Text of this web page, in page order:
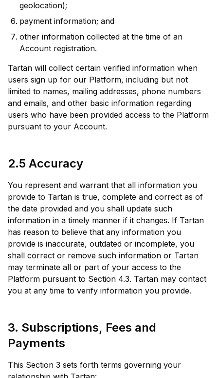
geolocation);
payment information; and
other information collected at the time of an
Account registration.
Tartan will collect certain verified information when
users sign up for our Platform, including but not
limited to names, mailing addresses, phone numbers
and emails, and other basic information regarding
users who have been provided access to the Platform
pursuant to your Account.
2.5 Accuracy
You represent and warrant that all information you
provide to Tartan is true, complete and correct as of
the date provided and you shall update such
information in a timely manner if it changes. If Tartan
has reason to believe that any information you
provide is inaccurate, outdated or incomplete, you
shall correct or remove such information or Tartan
may terminate all or part of your access to the
Platform pursuant to Section 4.3. Tartan may contact
you at any time to verify information you provide.
3. Subscriptions, Fees and
Payments
This Section 3 sets forth terms governing your